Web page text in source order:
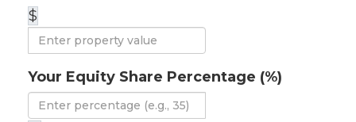
$
Your Equity Share Percentage (%)